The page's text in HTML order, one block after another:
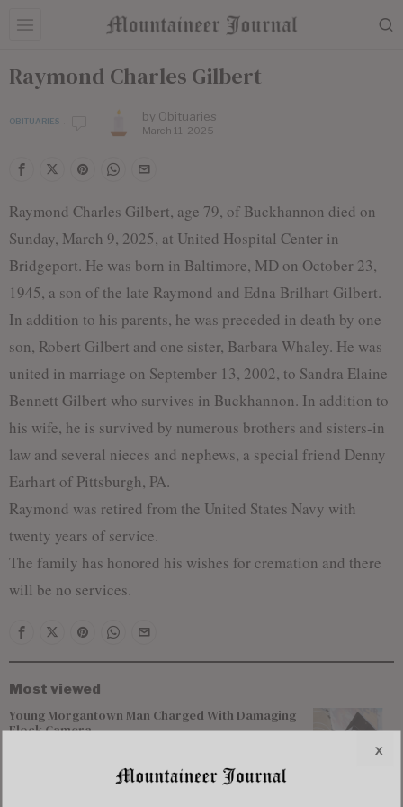
Raymond Charles Gilbert
OBITUARIES by Obituaries
March 11, 2025
Raymond Charles Gilbert, age 79, of Buckhannon died on
Sunday, March 9, 2025, at United Hospital Center in
Bridgeport. He was born in Baltimore, MD on October 23,
1945, a son of the late Raymond and Edna Brilhart Gilbert.
In addition to his parents, he was preceded in death by one
son, Robert Gilbert and one sister, Barbara Whaley. He was
united in marriage on September 13, 2002, to Sandra Elaine
Bennett Gilbert who survives in Buckhannon. In addition to
his wife, he is survived by numerous brothers and sisters-in
law and several nieces and nephews, a special friend Denny
Earhart of Pittsburgh, PA.
Raymond was retired from the United States Navy with
twenty years of service.
The family has honored his wishes for cremation and there
will be no services.
Most viewed
Young Morgantown Man Charged With Damaging
Flock Camera
x